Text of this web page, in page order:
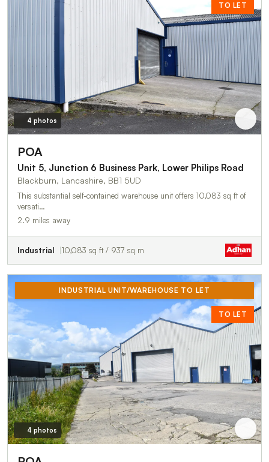
TO LET
4 photos
POA
Unit 5, Junction 6 Business Park, Lower Philips Road
Blackburn, Lancashire, BB1 5UD
This substantial self-contained warehouse unit offers 10,083 sq ft of
versati…
2.9 miles away
Industrial 10,083 sq ft / 937 sq m
INDUSTRIAL UNIT/WAREHOUSE TO LET
TO LET
4 photos